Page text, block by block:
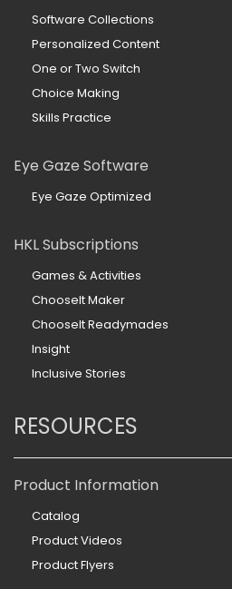
Software Collections
Personalized Content
One or Two Switch
Choice Making
Skills Practice
Eye Gaze Software
Eye Gaze Optimized
HKL Subscriptions
Games & Activities
ChooseIt Maker
ChooseIt Readymades
Insight
Inclusive Stories
RESOURCES
Product Information
Catalog
Product Videos
Product Flyers